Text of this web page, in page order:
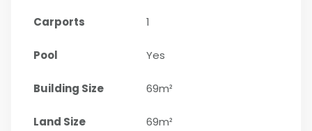
Carports 1
Pool Yes
Building Size 69m²
Land Size 69m²